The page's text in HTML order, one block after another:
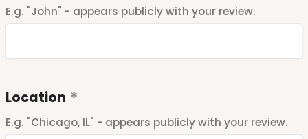
E.g. "John" - appears publicly with your review.
Location
E.g. "Chicago, IL" - appears publicly with your review.